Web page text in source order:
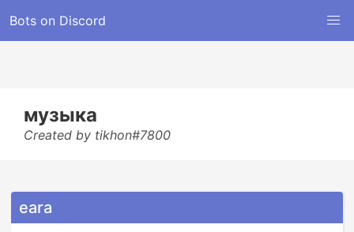
Bots on Discord
музыка
Created by tikhon#7800
eara